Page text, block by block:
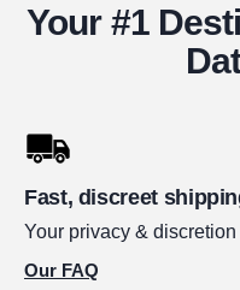
Your #1
Fast, discreet
Your privacy & discretion
Our FAQ